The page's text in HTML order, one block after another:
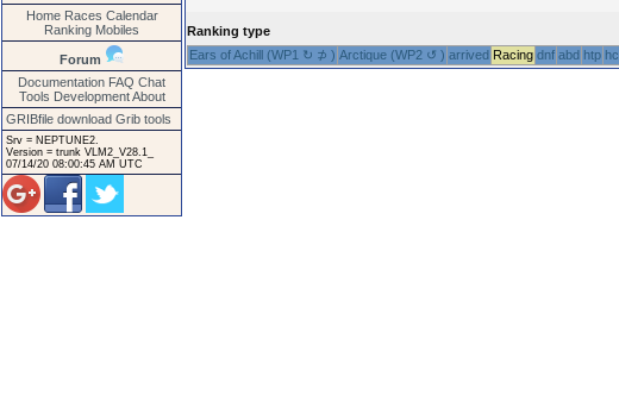
Home Races Calendar
Ranking Mobiles
Forum
Documentation FAQ Chat
Tools Development About
GRIBfile download Grib tools
Srv = NEPTUNE2.
Version = trunk VLM2_V28.1_
07/14/20 08:00:45 AM UTC
Ranking type
Ears of Achill (WP1 ↻ ⊅ ) Arctique (WP2 ↺ ) arrived Racing dnf abd htp hc